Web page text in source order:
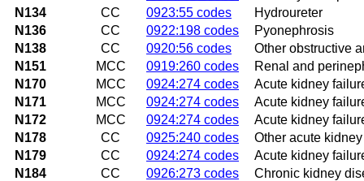
N134
CC 0923:55 codes
Hydroureter
N136
CC 0922:198 codes
Pyonephrosis
N138
CC 0920:56 codes
Other obstructive
N151
MCC 0919:260 codes
Renal and
N170
MCC 0924:274 codes
Acute kidney
N171
MCC 0924:274 codes
Acute kidney
N172
MCC 0924:274 codes
Acute kidney
N178
CC 0925:240 codes
Other acute
N179
CC 0924:274 codes
Acute kidney
N184
CC 0926:273 codes
Chronic kidney